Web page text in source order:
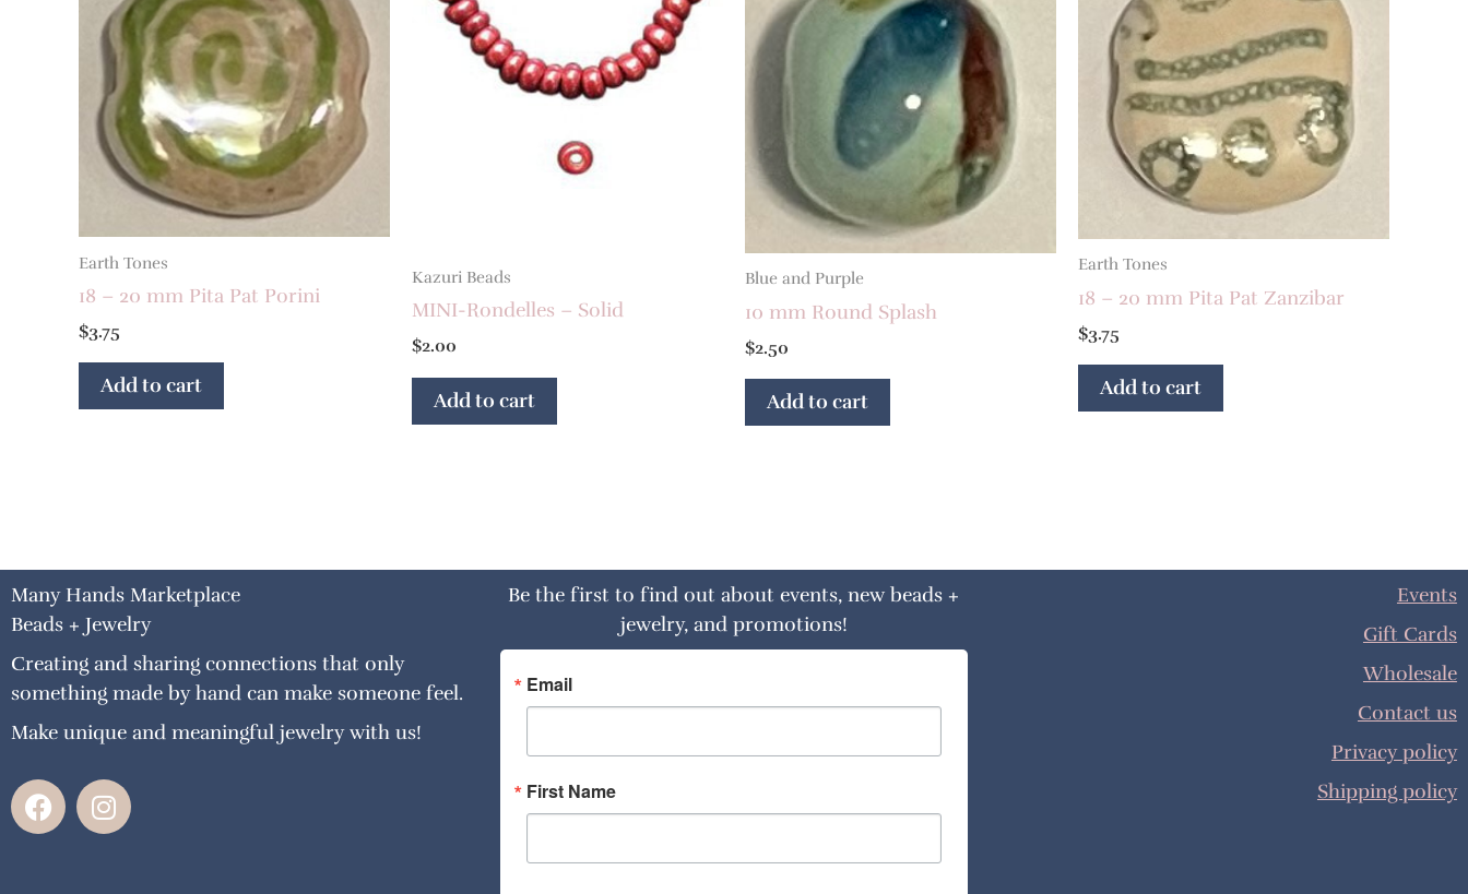
Earth Tones
18 – 20 mm Pita Pat Porini
$3.75
Add to cart
Kazuri Beads
MINI-Rondelles – Solid
$2.00
Add to cart
Blue and Purple
10 mm Round Splash
$2.50
Add to cart
Earth Tones
18 – 20 mm Pita Pat Zanzibar
$3.75
Add to cart
Many Hands Marketplace
Beads + Jewelry
Creating and sharing connections that only
something made by hand can make someone feel.
Make unique and meaningful jewelry with us!
F
a
I
n
Be the first to find out about events, new beads +
jewelry, and promotions!
Email
First Name
Events
Gift Cards
Wholesale
Contact us
Privacy policy
Shipping policy